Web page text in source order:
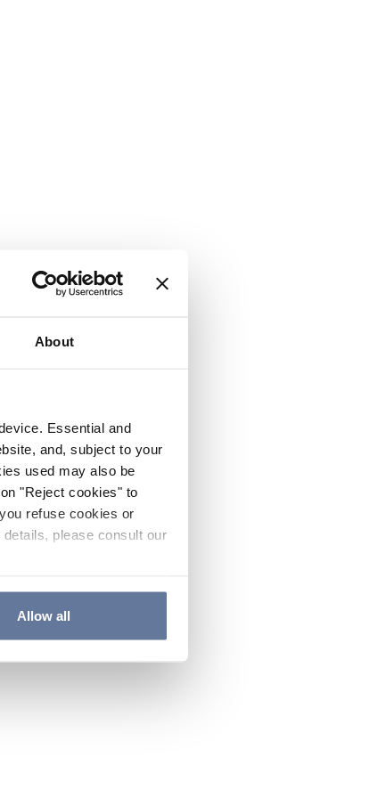
About
Essential and
and, subject to your
used may also be
"Reject cookies" to
refuse cookies or
please consult our
Allow all